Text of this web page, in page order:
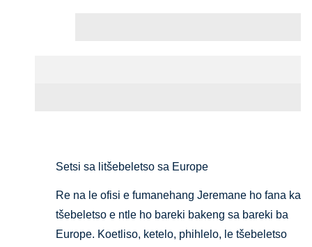
Setsi sa litšebeletso sa Europe
Re na le ofisi e fumanehang Jeremane ho fana ka
tšebeletso e ntle ho bareki bakeng sa bareki ba
Europe. Koetliso, ketelo, phihlelo, le tšebeletso